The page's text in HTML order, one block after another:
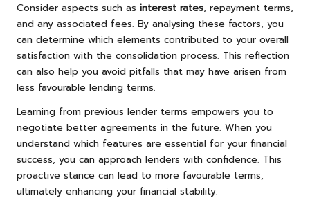
Consider aspects such as interest rates, repayment terms,
and any associated fees. By analysing these factors, you
can determine which elements contributed to your overall
satisfaction with the consolidation process. This reflection
can also help you avoid pitfalls that may have arisen from
less favourable lending terms.
Learning from previous lender terms empowers you to
negotiate better agreements in the future. When you
understand which features are essential for your financial
success, you can approach lenders with confidence. This
proactive stance can lead to more favourable terms,
ultimately enhancing your financial stability.